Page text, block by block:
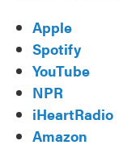
Apple
Spotify
YouTube
NPR
iHeartRadio
Amazon